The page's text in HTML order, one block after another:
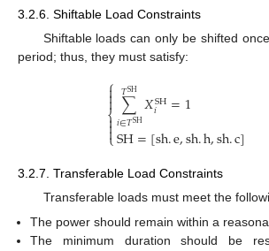
3.2.6. Shiftable Load Constraints
Shiftable loads can only be shifted
period; thus, they must satisfy:
⎧
⎩
⎨


∑
𝑖∈𝑇SH
𝑇SH 𝑋SH
𝑖 =1
SH=[sh.e,sh.h,sh.c]
3.2.7. Transferable Load Constraints
Transferable loads must meet the
The power should remain within a
The minimum duration should be